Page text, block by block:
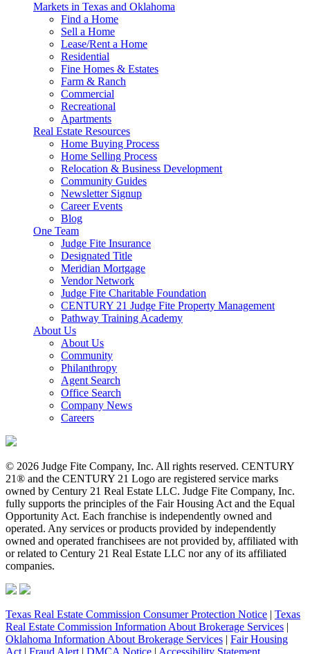
Markets in Texas and Oklahoma
Find a Home
Sell a Home
Lease/Rent a Home
Residential
Fine Homes & Estates
Farm & Ranch
Commercial
Recreational
Apartments
Real Estate Resources
Home Buying Process
Home Selling Process
Relocation & Business Development
Community Guides
Newsletter Signup
Career Events
Blog
One Team
Judge Fite Insurance
Designated Title
Meridian Mortgage
Vendor Network
Judge Fite Charitable Foundation
CENTURY 21 Judge Fite Property Management
Pathway Training Academy
About Us
About Us
Community
Philanthropy
Agent Search
Office Search
Company News
Careers
© 2026 Judge Fite Company, Inc. All rights reserved. CENTURY
21® and the CENTURY 21 Logo are registered service marks
owned by Century 21 Real Estate LLC. Judge Fite Company, Inc.
fully supports the principles of the Fair Housing Act and the Equal
Opportunity Act. Each franchise is independently owned and
operated. Any services or products provided by independently
owned and operated franchisees are not provided by, affiliated with
or related to Century 21 Real Estate LLC nor any of its affiliated
companies.
Texas Real Estate Commission Consumer Protection Notice | Texas
Real Estate Commission Information About Brokerage Services |
Oklahoma Information About Brokerage Services | Fair Housing